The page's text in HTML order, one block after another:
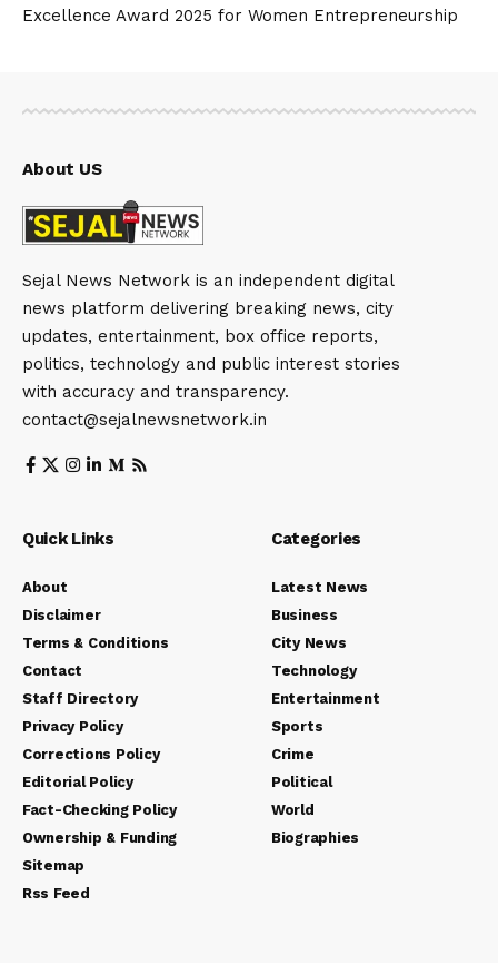
Excellence Award 2025 for Women Entrepreneurship
About US
Sejal News Network is an independent digital
news platform delivering breaking news, city
updates, entertainment, box office reports,
politics, technology and public interest stories
with accuracy and transparency.
contact@sejalnewsnetwork.in
Quick Links
About
Disclaimer
Terms & Conditions
Contact
Staff Directory
Privacy Policy
Corrections Policy
Editorial Policy
Fact-Checking Policy
Ownership & Funding
Sitemap
Rss Feed
Categories
Latest News
Business
City News
Technology
Entertainment
Sports
Crime
Political
World
Biographies